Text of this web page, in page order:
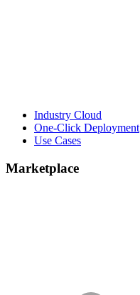
Industry Cloud
One-Click Deployment
Use Cases
Marketplace